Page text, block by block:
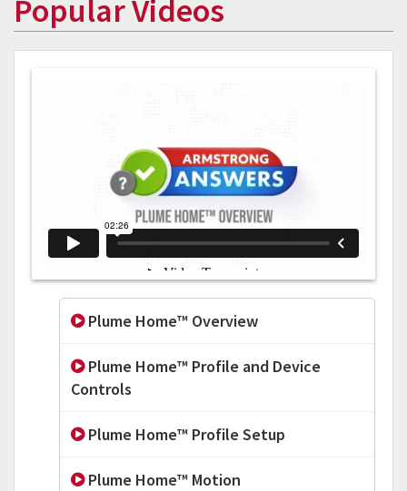
Popular Videos
Plume Home™ Overview
Plume Home™ Profile and Device
Controls
Plume Home™ Profile Setup
Plume Home™ Motion